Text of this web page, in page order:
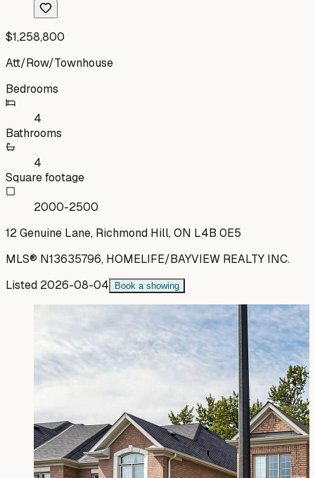
$1,258,800
Att/Row/Townhouse
Bedrooms
4
Bathrooms
4
Square footage
2000-2500
12 Genuine Lane, Richmond Hill, ON L4B 0E5
MLS® N13635796, HOMELIFE/BAYVIEW REALTY INC.
Listed 2026-08-04 Book a showing